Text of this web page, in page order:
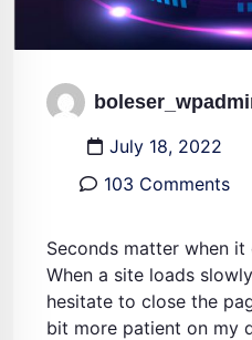
July 18, 2022
103 Comments
Seconds matter when
When a site loads
hesitate to close the
bit more patient on my